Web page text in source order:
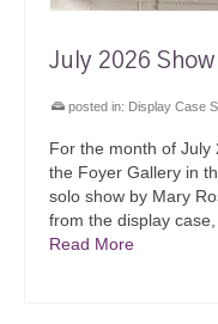
July 2026
posted in: Display Case
For the month of July
the Foyer Gallery in
solo show by Mary
from the display
Read More